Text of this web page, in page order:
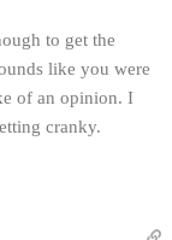
to get the
like you were
of an opinion. I
cranky.